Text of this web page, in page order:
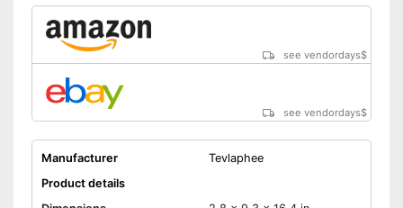
see vendordays$
see vendordays$
Manufacturer
Tevlaphee
Product details